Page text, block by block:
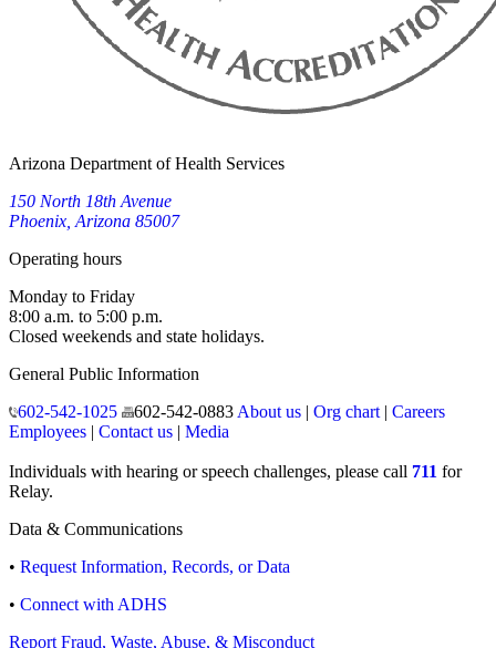
Arizona Department of Health Services
150 North 18th Avenue
Phoenix, Arizona 85007
Operating hours
Monday to Friday
8:00 a.m. to 5:00 p.m.
Closed weekends and state holidays.
General Public Information
602-542-1025
602-542-0883 About us| Org chart| Careers
Employees | Contact us | Media
Individuals with hearing or speech challenges, please call 711 for
Relay.
Data & Communications
• Request Information, Records, or Data
• Connect with ADHS
Report Fraud, Waste, Abuse, & Misconduct